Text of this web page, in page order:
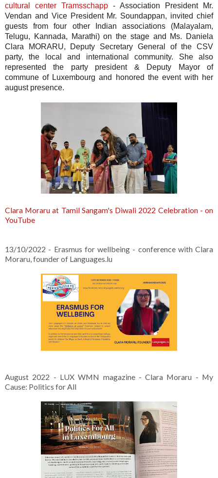
cultural center Tramsschapp
-Association President Mr.
Vendan and Vice President Mr. Soundappan, invited chief
guests from four other Indian associations (Malayalam,
Telugu, Kannada, Marathi) on the stage and Ms. Daniela
Clara MORARU, Deputy Secretary General of the CSV
party, the local and international community. She also
represented the party president & Deputy Mayor of
commune of Luxembourg and honored the event with her
august presence.
Clara Moraru at Tamil Sangam's Diwali 2022 Celebration - on
YouTube
13/10/2022 - Erasmus for wellbeing - conference with Clara
Moraru, founder of Languages.lu
August 2022 - LUX WMN magazine - Clara Moraru - My
Cause: Politics for All